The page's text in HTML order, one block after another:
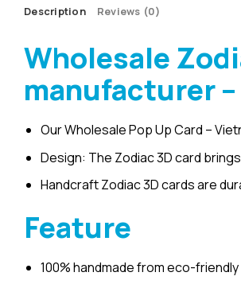
Description Reviews (0)
Wholesale
manufacturer
Our Wholesale Pop Up Card –
Design: The Zodiac 3D card
Handcraft Zodiac 3D cards are
Feature
100% handmade from eco-